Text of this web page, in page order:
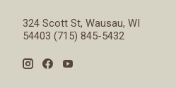
324 Scott St, Wausau, WI
54403 (715) 845-5432